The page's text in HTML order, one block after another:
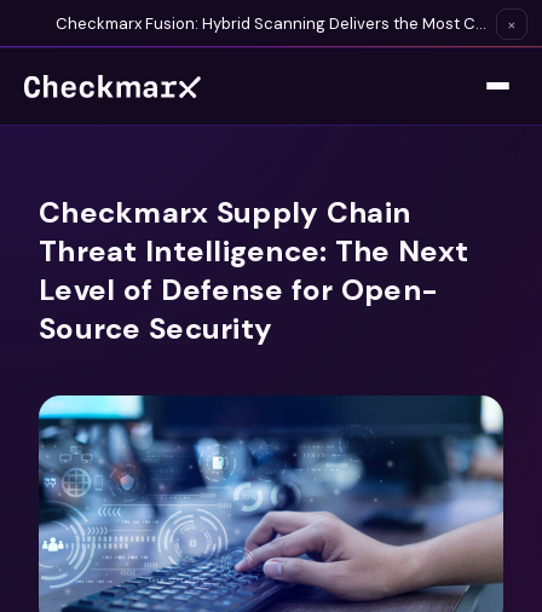
Checkmarx Fusion: Hybrid Scanning Delivers the Most Complete Vulnerability Detection Available ×
Checkmarx Supply Chain
Threat Intelligence: The Next
Level of Defense for Open-
Source Security